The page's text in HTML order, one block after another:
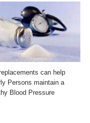
can help
Persons maintain a
Blood Pressure